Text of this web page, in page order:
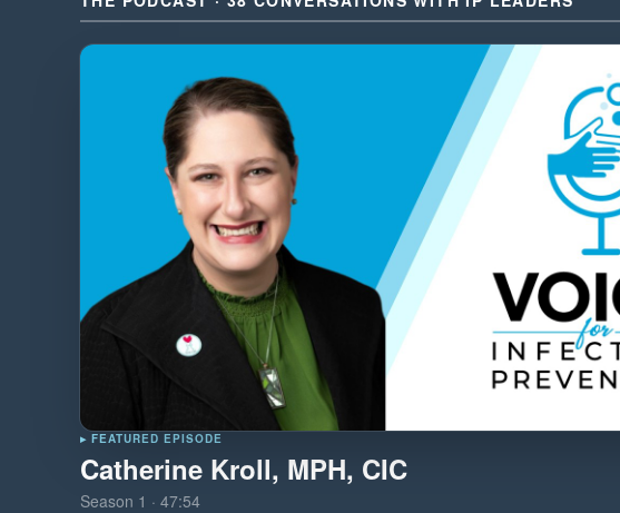
▸ FEATURED EPISODE
Catherine Kroll, MPH, CIC
Season 1 · 47:54